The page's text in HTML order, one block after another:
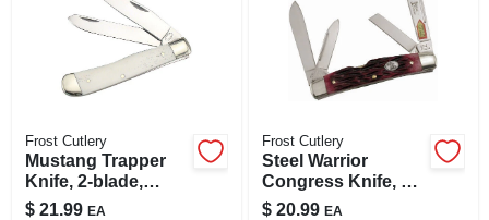
Frost Cutlery
Mustang Trapper
Knife, 2-blade,
Bone Handle
$ 21.99 EA
Frost Cutlery
Steel Warrior
Congress Knife, 4-
blade
$ 20.99 EA